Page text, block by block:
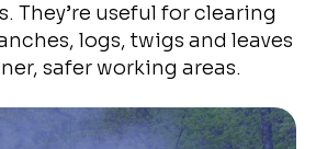
They’re useful for clearing
logs, twigs and leaves
safer working areas.